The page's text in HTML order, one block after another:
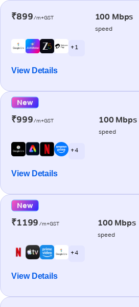
₹899/m+GST 100 Mbps
speed
+ 1
View Details
New
₹999/m+GST 100 Mbps
speed
+ 4
View Details
New
₹1199 /m+GST 100 Mbps
speed
+ 4
View Details